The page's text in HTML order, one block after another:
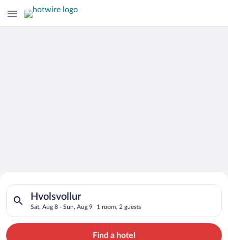
Search for Cheap Deals on
Hotels in Hvolsvollur
Hvolsvollur
Sat, Aug 8 - Sun, Aug 9 1 room, 2 guests
Search for hotels in Hvolsvollur. Check-in on Sat, Aug 8,
Find a hotel